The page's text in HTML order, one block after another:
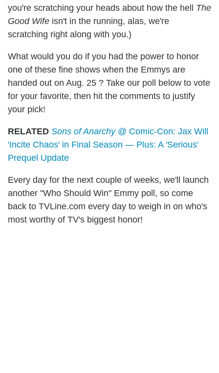
you're scratching your heads about how the hell The
Good Wife isn't in the running, alas, we're
scratching right along with you.)
What would you do if you had the power to honor
one of these fine shows when the Emmys are
handed out on Aug. 25 ? Take our poll below to vote
for your favorite, then hit the comments to justify
your pick!
RELATED Sons of Anarchy@ Comic-Con: Jax Will
'Incite Chaos' in Final Season — Plus: A 'Serious'
Prequel Update
Every day for the next couple of weeks, we'll launch
another "Who Should Win" Emmy poll, so come
back to TVLine.com every day to weigh in on who's
most worthy of TV's biggest honor!